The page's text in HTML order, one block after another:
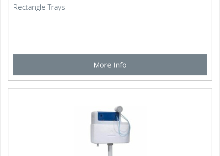
Rectangle Trays
More Info